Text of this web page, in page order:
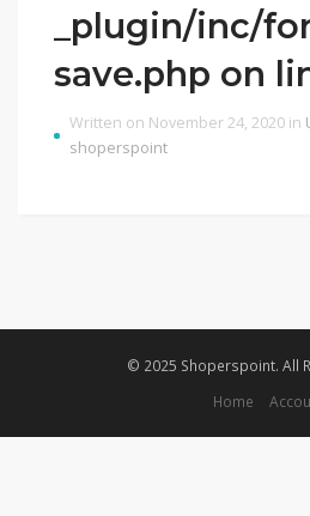
_plugin/inc/
save.php on
Written on November 24, 2020 in
shoperspoint
© 2025 Shoperspoint. All
Home